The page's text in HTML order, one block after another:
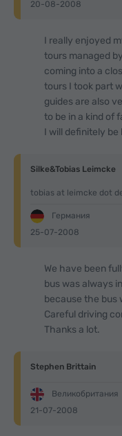
20-08-2008
I really enjoyed
tours managed
coming into a
tours I took part
guides are also
to be in a kind of
I will definitely
Silke&Tobias Leimcke
tobias at leimcke dot
Германия
25-07-2008
We have been
bus was always
because the bus
Careful driving
Thanks a lot.
Stephen Brittain
Великобритания
21-07-2008